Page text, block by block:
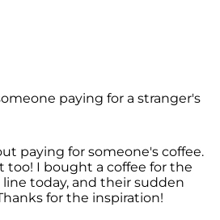
paying for a stranger's
paying for someone's coffee.
too! I bought a coffee for the
today, and their sudden
for the inspiration!